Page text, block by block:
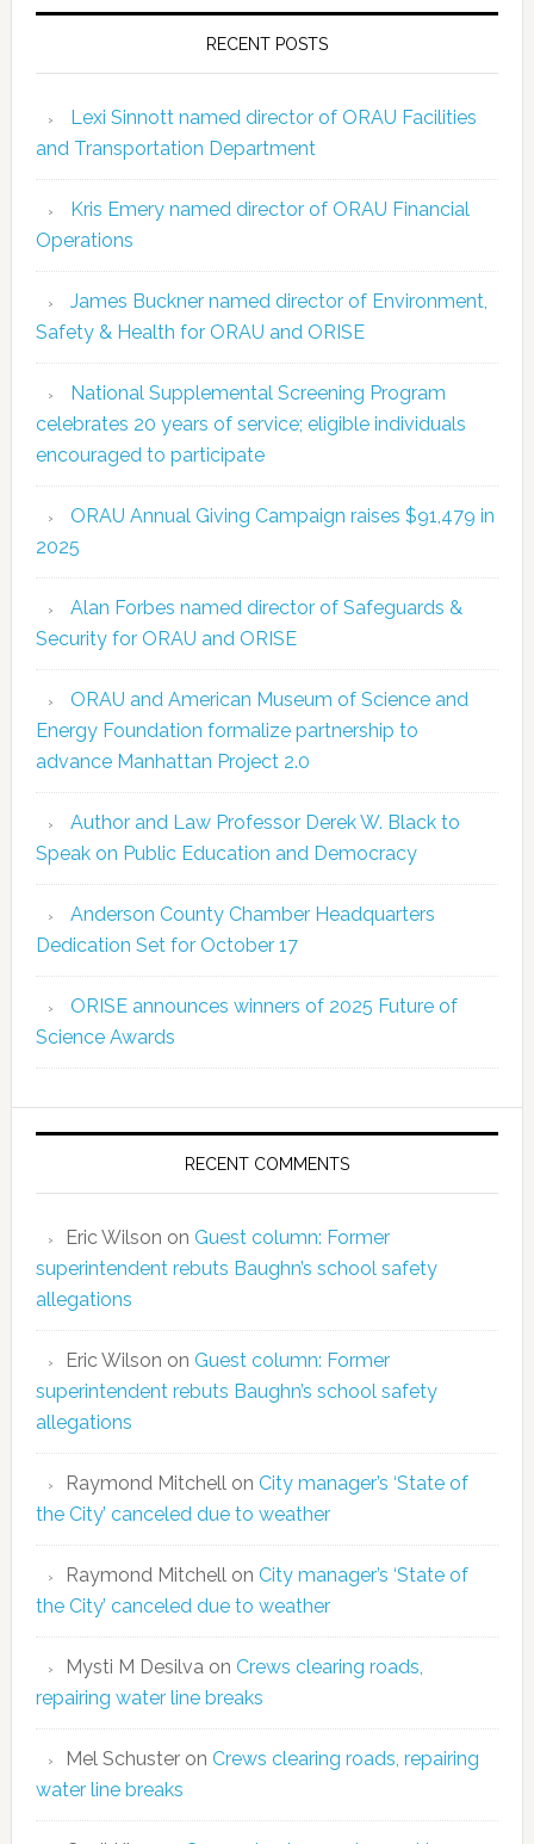
RECENT POSTS
Lexi Sinnott named director of ORAU Facilities
and Transportation Department
Kris Emery named director of ORAU Financial
Operations
James Buckner named director of Environment,
Safety & Health for ORAU and ORISE
National Supplemental Screening Program
celebrates 20 years of service; eligible individuals
encouraged to participate
ORAU Annual Giving Campaign raises $91,479 in
2025
Alan Forbes named director of Safeguards &
Security for ORAU and ORISE
ORAU and American Museum of Science and
Energy Foundation formalize partnership to
advance Manhattan Project 2.0
Author and Law Professor Derek W. Black to
Speak on Public Education and Democracy
Anderson County Chamber Headquarters
Dedication Set for October 17
ORISE announces winners of 2025 Future of
Science Awards
RECENT COMMENTS
Eric Wilson on Guest column: Former
superintendent rebuts Baughn’s school safety
allegations
Eric Wilson on Guest column: Former
superintendent rebuts Baughn’s school safety
allegations
Raymond Mitchellon City manager’s ‘State of
the City’ canceled due to weather
Raymond Mitchellon City manager’s ‘State of
the City’ canceled due to weather
Mysti M Desilvaon Crews clearing roads,
repairing water line breaks
Mel Schusteron Crews clearing roads, repairing
water line breaks